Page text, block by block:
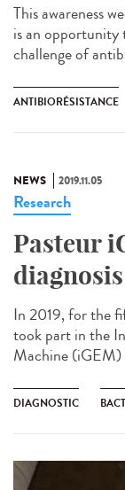
This awareness
is an
challenge of
ANTIBIORÉSISTANCE
NEWS 2019.11.05
Research
Pasteur
In 2019, for the
took part in the
Machine
DIAGNOSTIC